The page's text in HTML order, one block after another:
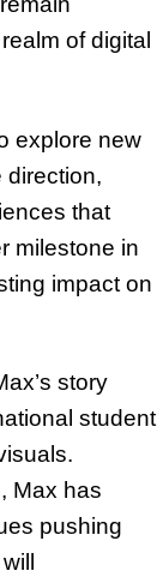
of digital
explore new
direction,
that
milestone in
impact on
story
student
Max has
pushing